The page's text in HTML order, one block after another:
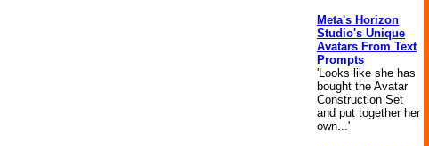
Meta's Horizon
Studio's Unique
Avatars From Text
Prompts
'Looks like she has
bought the Avatar
Construction Set
and put together her
own...'